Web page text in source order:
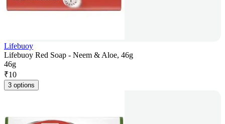
Lifebuoy
Lifebuoy Red Soap - Neem & Aloe, 46g
46g
₹10
3 options